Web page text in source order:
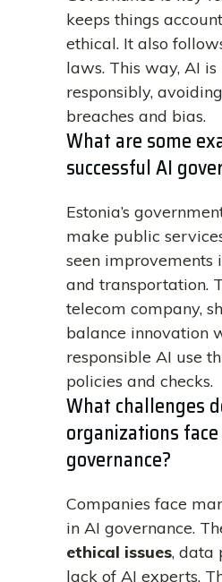
keeps things
ethical. It also
laws. This way, AI is
responsibly,
breaches and bias.
What are some
successful AI
Estonia’s
make public
seen improvements
and transportation.
telecom company,
balance innovation
responsible AI use
policies and checks.
What challenges
organizations
governance?
Companies face
in AI governance.
ethical issues, data
lack of AI experts.